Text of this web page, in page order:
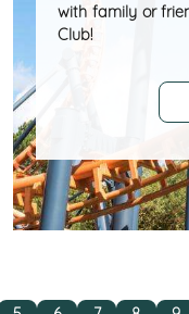
with family or
Club!